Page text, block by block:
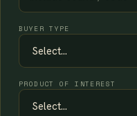
BUYER TYPE
PRODUCT OF INTEREST